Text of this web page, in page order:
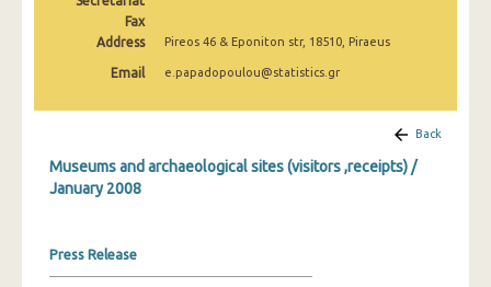
January 2025
December 2024
October 2024
September 2024
July 2024
Fax
Address
Pireos 46 & Eponiton str, 18510, Piraeus
Email e.papadopoulou@statistics.gr
Back
Museums and archaeological sites (visitors ,receipts) /
January 2008
Press Release